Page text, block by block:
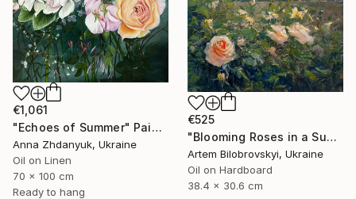
€1,061
"Echoes of Summer" Painting
Anna Zhdanyuk, Ukraine
Oil on Linen
70 x 100 cm
Ready to hang
€525
"Blooming Roses in a Sunlit Garden" Painting
Artem Bilobrovskyi, Ukraine
Oil on Hardboard
38.4 x 30.6 cm